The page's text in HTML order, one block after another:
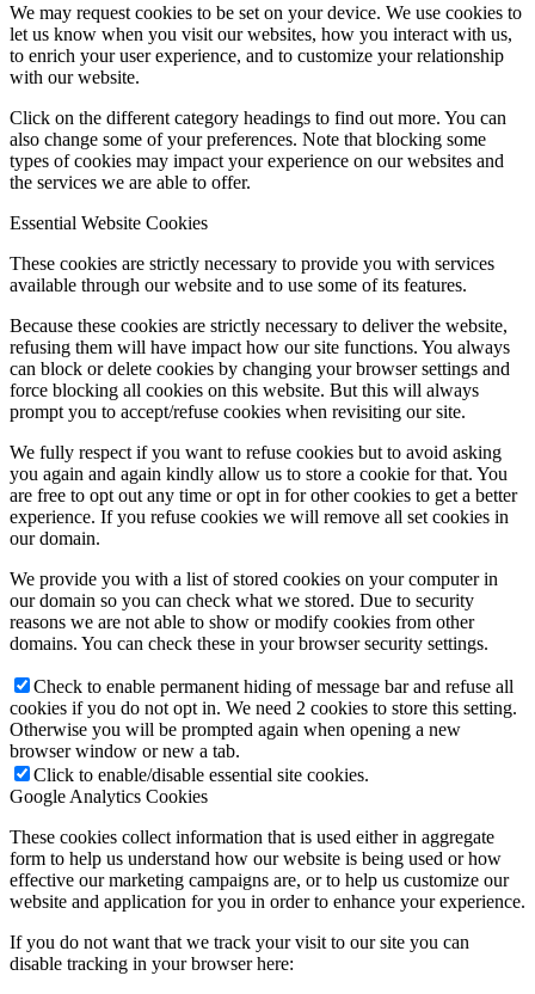
We may request cookies to be set on your device. We use cookies to
let us know when you visit our websites, how you interact with us,
to enrich your user experience, and to customize your relationship
with our website.
Click on the different category headings to find out more. You can
also change some of your preferences. Note that blocking some
types of cookies may impact your experience on our websites and
the services we are able to offer.
Essential Website Cookies
These cookies are strictly necessary to provide you with services
available through our website and to use some of its features.
Because these cookies are strictly necessary to deliver the website,
refusing them will have impact how our site functions. You always
can block or delete cookies by changing your browser settings and
force blocking all cookies on this website. But this will always
prompt you to accept/refuse cookies when revisiting our site.
We fully respect if you want to refuse cookies but to avoid asking
you again and again kindly allow us to store a cookie for that. You
are free to opt out any time or opt in for other cookies to get a better
experience. If you refuse cookies we will remove all set cookies in
our domain.
We provide you with a list of stored cookies on your computer in
our domain so you can check what we stored. Due to security
reasons we are not able to show or modify cookies from other
domains. You can check these in your browser security settings.
Check to enable permanent hiding of message bar and refuse all
cookies if you do not opt in. We need 2 cookies to store this setting.
Otherwise you will be prompted again when opening a new
browser window or new a tab.
Click to enable/disable essential site cookies.
Google Analytics Cookies
These cookies collect information that is used either in aggregate
form to help us understand how our website is being used or how
effective our marketing campaigns are, or to help us customize our
website and application for you in order to enhance your experience.
If you do not want that we track your visit to our site you can
disable tracking in your browser here: